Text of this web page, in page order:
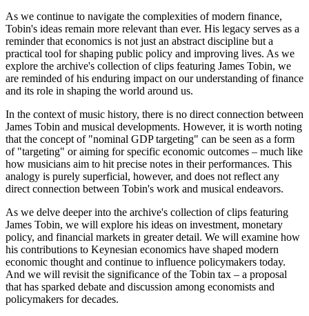
As we continue to navigate the complexities of modern finance,
Tobin's ideas remain more relevant than ever. His legacy serves as a
reminder that economics is not just an abstract discipline but a
practical tool for shaping public policy and improving lives. As we
explore the archive's collection of clips featuring James Tobin, we
are reminded of his enduring impact on our understanding of finance
and its role in shaping the world around us.
In the context of music history, there is no direct connection between
James Tobin and musical developments. However, it is worth noting
that the concept of "nominal GDP targeting" can be seen as a form
of "targeting" or aiming for specific economic outcomes – much like
how musicians aim to hit precise notes in their performances. This
analogy is purely superficial, however, and does not reflect any
direct connection between Tobin's work and musical endeavors.
As we delve deeper into the archive's collection of clips featuring
James Tobin, we will explore his ideas on investment, monetary
policy, and financial markets in greater detail. We will examine how
his contributions to Keynesian economics have shaped modern
economic thought and continue to influence policymakers today.
And we will revisit the significance of the Tobin tax – a proposal
that has sparked debate and discussion among economists and
policymakers for decades.